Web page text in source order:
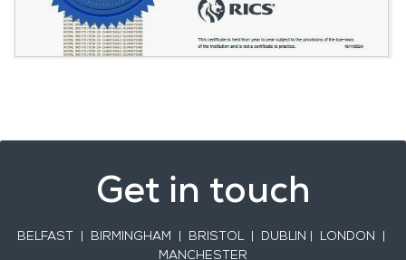
Get in touch
BELFAST
| BIRMINGHAM | BRISTOL | DUBLIN | LONDON |
MANCHESTER